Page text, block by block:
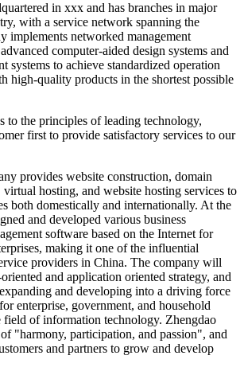
in xxx and has branches in major
with a service network spanning the
implements networked management
computer-aided design systems and
systems to achieve standardized operation
high-quality products in the shortest possible
to the principles of leading technology,
first to provide satisfactory services to our
provides website construction, domain
virtual hosting, and website hosting services to
both domestically and internationally. At the
and developed various business
software based on the Internet for
making it one of the influential
providers in China. The company will
and application oriented strategy, and
and developing into a driving force
enterprise, government, and household
of information technology. Zhengdao
"harmony, participation, and passion", and
and partners to grow and develop